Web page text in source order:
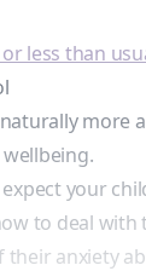
less than
more
wellbeing.
expect your
to deal with
their anxiety